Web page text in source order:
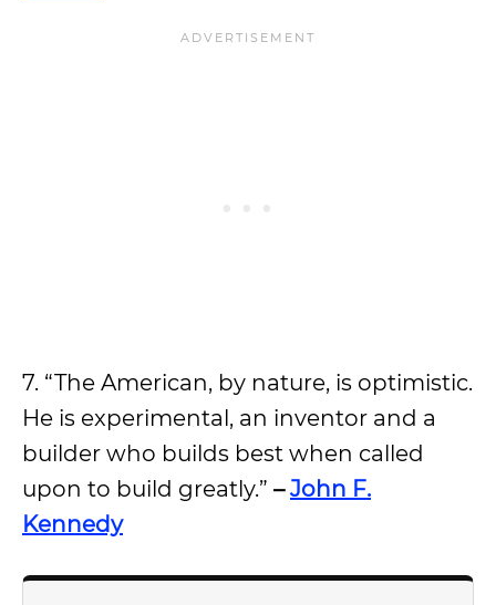
7. “The American, by nature, is optimistic.
He is experimental, an inventor and a
builder who builds best when called
upon to build greatly.” –John F.
Kennedy